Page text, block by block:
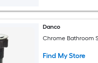
Danco
Chrome Bathroom
Find My Store